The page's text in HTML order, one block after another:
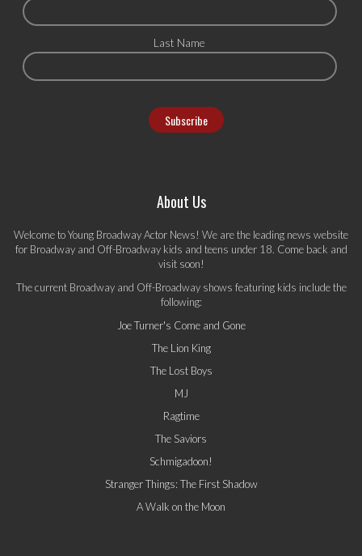
Last Name
About Us
Welcome to Young Broadway Actor News! We are the leading news website
for Broadway and Off-Broadway kids and teens under 18. Come back and
visit soon!
The current Broadway and Off-Broadway shows featuring kids include the
following:
Joe Turner's Come and Gone
The Lion King
The Lost Boys
MJ
Ragtime
The Saviors
Schmigadoon!
Stranger Things: The First Shadow
A Walk on the Moon